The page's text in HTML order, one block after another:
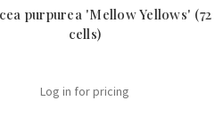
purpurea 'Mellow Yellows' (72
cells)
Log in for pricing